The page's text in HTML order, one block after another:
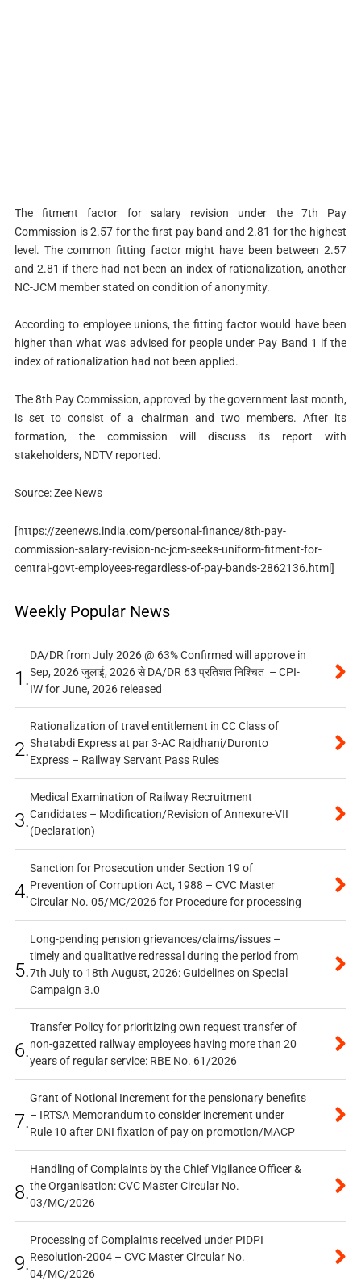
The fitment factor for salary revision under the 7th Pay
Commission is 2.57 for the first pay band and 2.81 for the highest
level. The common fitting factor might have been between 2.57
and 2.81 if there had not been an index of rationalization, another
NC-JCM member stated on condition of anonymity.
According to employee unions, the fitting factor would have been
higher than what was advised for people under Pay Band 1 if the
index of rationalization had not been applied.
The 8th Pay Commission, approved by the government last month,
is set to consist of a chairman and two members. After its
formation, the commission will discuss its report with
stakeholders, NDTV reported.
Source: Zee News
[https://zeenews.india.com/personal-finance/8th-pay-
commission-salary-revision-nc-jcm-seeks-uniform-fitment-for-
central-govt-employees-regardless-of-pay-bands-2862136.html]
Weekly Popular News
1.
DA/DR from July 2026 @ 63% Confirmed will approve in
Sep, 2026 जुलाई, 2026 से DA/DR 63 प्रतिशत निश्चित – CPI-
IW for June, 2026 released
2.
Rationalization of travel entitlement in CC Class of
Shatabdi Express at par 3-AC Rajdhani/Duronto
Express – Railway Servant Pass Rules
3.
Medical Examination of Railway Recruitment
Candidates – Modification/Revision of Annexure-VII
(Declaration)
4.
Sanction for Prosecution under Section 19 of
Prevention of Corruption Act, 1988 – CVC Master
Circular No. 05/MC/2026 for Procedure for processing
5.
Long-pending pension grievances/claims/issues –
timely and qualitative redressal during the period from
7th July to 18th August, 2026: Guidelines on Special
Campaign 3.0
6.
Transfer Policy for prioritizing own request transfer of
non-gazetted railway employees having more than 20
years of regular service: RBE No. 61/2026
7.
Grant of Notional Increment for the pensionary benefits
– IRTSA Memorandum to consider increment under
Rule 10 after DNI fixation of pay on promotion/MACP
8.
Handling of Complaints by the Chief Vigilance Officer &
the Organisation: CVC Master Circular No.
03/MC/2026
9.
Processing of Complaints received under PIDPI
Resolution-2004 – CVC Master Circular No.
04/MC/2026